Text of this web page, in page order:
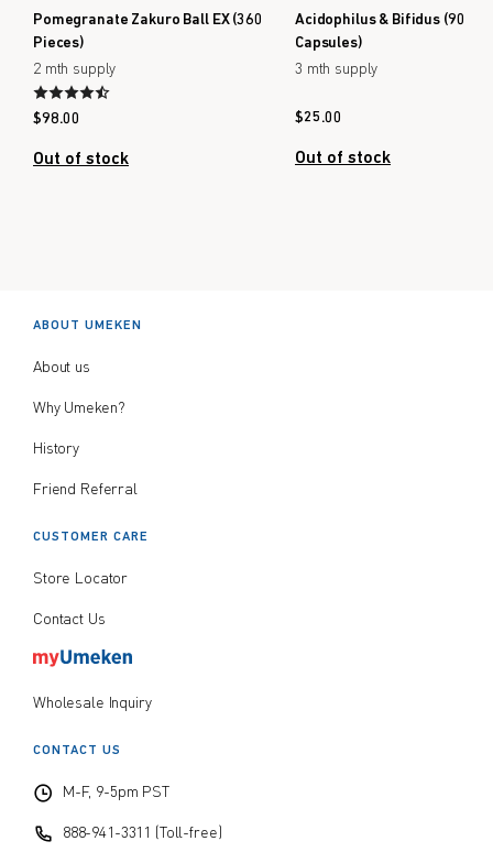
Pomegranate Zakuro Ball EX (360
Pieces)
2 mth supply
$98.00
Out of stock
Acidophilus & Bifidus (90
Capsules)
3 mth supply
$25.00
Out of stock
ABOUT UMEKEN
About us
Why Umeken?
History
Friend Referral
CUSTOMER CARE
Store Locator
Contact Us
Wholesale Inquiry
CONTACT US
M-F, 9-5pm PST
888-941-3311 (Toll-free)